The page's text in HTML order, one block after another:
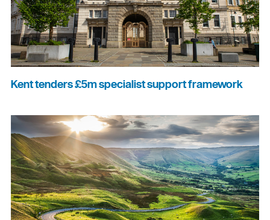
Kent tenders £5m specialist support framework